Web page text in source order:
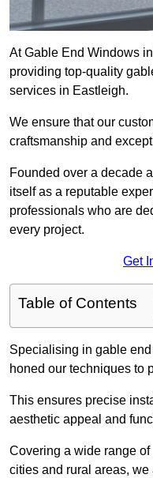
At Gable End Windows
providing top-quality
services in Eastleigh.
We ensure that our
craftsmanship and
Founded over a decade
itself as a reputable
professionals who are
every project.
Get
Table of Contents
Specialising in gable
honed our techniques to
This ensures precise
aesthetic appeal and
Covering a wide range
cities and rural areas,